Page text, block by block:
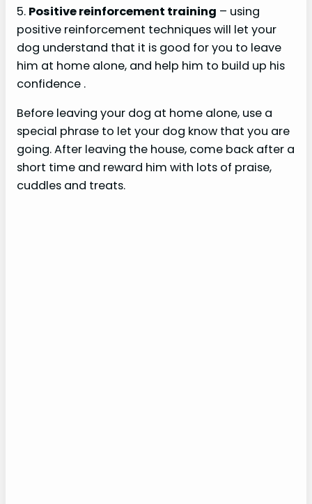
5. Positive reinforcement training – using
positive reinforcement techniques will let your
dog understand that it is good for you to leave
him at home alone, and help him to build up his
confidence .
Before leaving your dog at home alone, use a
special phrase to let your dog know that you are
going. After leaving the house, come back after a
short time and reward him with lots of praise,
cuddles and treats.